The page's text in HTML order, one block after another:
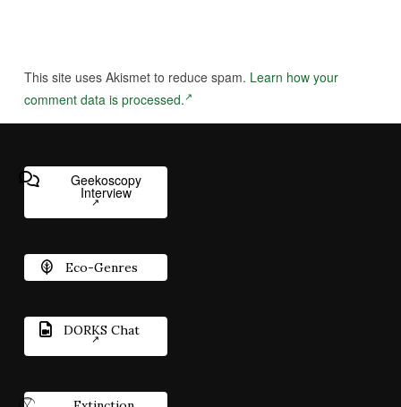
This site uses Akismet to reduce spam. Learn how your
comment data is processed.
Geekoscopy
Interview
Eco-Genres
DORKS Chat